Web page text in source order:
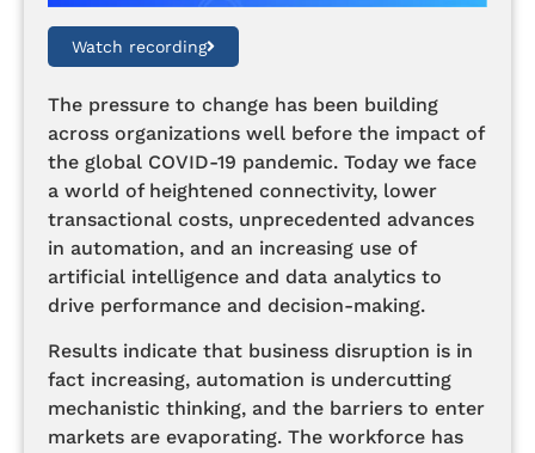
Watch recording
The pressure to change has been building
across organizations well before the impact of
the global COVID-19 pandemic. Today we face
a world of heightened connectivity, lower
transactional costs, unprecedented advances
in automation, and an increasing use of
artificial intelligence and data analytics to
drive performance and decision-making.
Results indicate that business disruption is in
fact increasing, automation is undercutting
mechanistic thinking, and the barriers to enter
markets are evaporating. The workforce has